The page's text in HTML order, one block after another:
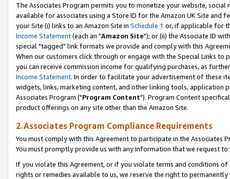
The Associates Program permits you to monetize your website,
available for associates using a Store ID for the Amazon UK Site and
your Site (i) links to an Amazon Site in Schedule 1 or, if applicable for
Income Statement(each an "Amazon Site"); or (ii) the Associate ID
special "tagged" link formats we provide and comply with this
When our customers click through or engage with the Special Links
you can receive commission income for qualifying purchases, as
Income Statement. In order to facilitate your advertisement of these
widgets, links, marketing content, and other linking tools, application
Associates Program ("Program Content"). Program Content
product offerings on any site other than the Amazon Site.
2.Associates Program Compliance Requirements
You must comply with this Agreement to participate in the Associates
You must promptly provide us with any information that we request
If you violate this Agreement, or if you violate terms and conditions
rights or remedies available to us, we reserve the right to